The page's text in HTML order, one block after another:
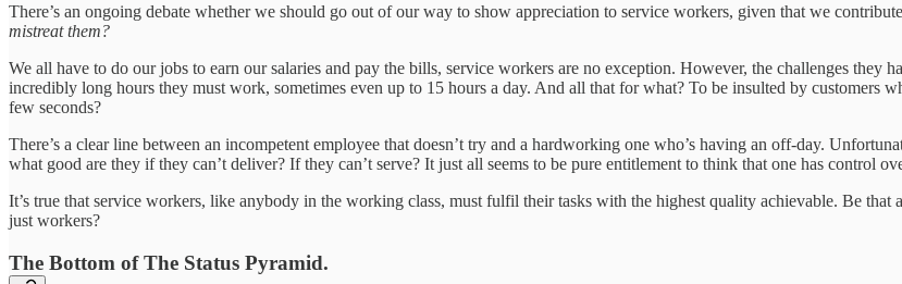
There’s an ongoing debate whether we should go out of our way to show appreciation to service workers, given that we
mistreat them?
We all have to do our jobs to earn our salaries and pay the bills, service workers are no exception. However, the challenges they
incredibly long hours they must work, sometimes even up to 15 hours a day. And all that for what? To be insulted by customers
few seconds?
There’s a clear line between an incompetent employee that doesn’t try and a hardworking one who’s having an off-day.
what good are they if they can’t deliver? If they can’t serve? It just all seems to be pure entitlement to think that one has control
It’s true that service workers, like anybody in the working class, must fulfil their tasks with the highest quality achievable. Be that
just workers?
The Bottom of The Status Pyramid.